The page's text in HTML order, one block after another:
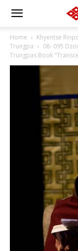
Home
Khyentse
Trungpa
08- 095
Trungpas Book